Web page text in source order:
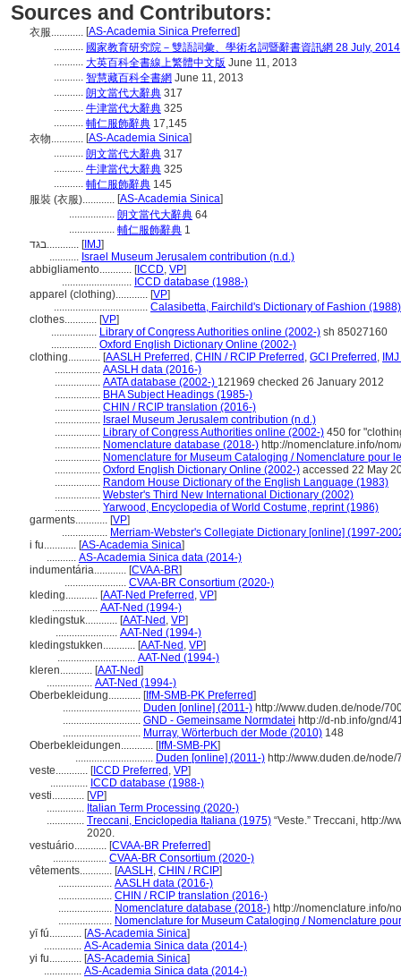
Sources and Contributors:
衣服............ [AS-Academia Sinica Preferred]
........... 國家教育研究院－雙語詞彙、學術名詞暨辭書資訊網 28 July, 2014
........... 大英百科全書線上繁體中文版 June 11, 2013
........... 智慧藏百科全書網 June 11, 2013
........... 朗文當代大辭典 317
........... 牛津當代大辭典 325
........... 輔仁服飾辭典 17,145
衣物............ [AS-Academia Sinica]
........... 朗文當代大辭典 317
........... 牛津當代大辭典 325
........... 輔仁服飾辭典 145
服裝 (衣服)............ [AS-Academia Sinica]
................. 朗文當代大辭典 64
................. 輔仁服飾辭典 1
בגד............ [IMJ]
........... Israel Museum Jerusalem contribution (n.d.)
abbigliamento............ [ICCD, VP]
.......................... ICCD database (1988-)
apparel (clothing)............ [VP]
................................... Calasibetta, Fairchild's Dictionary of Fashion (1988)
clothes............ [VP]
................. Library of Congress Authorities online (2002-) sh 85027160
................. Oxford English Dictionary Online (2002-)
clothing............ [AASLH Preferred , CHIN / RCIP Preferred , GCI Preferred ,
................. AASLH data (2016-)
................. AATA database (2002-) 121969 checked 26 January 2012
................. BHA Subject Headings (1985-)
................. CHIN / RCIP translation (2016-)
................. Israel Museum Jerusalem contribution (n.d.)
................. Library of Congress Authorities online (2002-) 450 for
................. Nomenclature database (2018-) http://nomenclature.info/
................. Nomenclature for Museum Cataloging / Nomenclature pour
................. Oxford English Dictionary Online (2002-) accessed 22 May
................. Random House Dictionary of the English Language (1983)
................. Webster's Third New International Dictionary (2002)
................. Yarwood, Encyclopedia of World Costume, reprint (1986)
garments............ [VP]
................. Merriam-Webster's Collegiate Dictionary [online] (1997-
i fu............ [AS-Academia Sinica]
........... AS-Academia Sinica data (2014-)
indumentária............ [CVAA-BR]
....................... CVAA-BR Consortium (2020-)
kleding............ [AAT-Ned Preferred , VP]
................. AAT-Ned (1994-)
kledingstuk............ [AAT-Ned , VP]
....................... AAT-Ned (1994-)
kledingstukken............ [AAT-Ned , VP]
............................. AAT-Ned (1994-)
kleren............ [AAT-Ned]
................. AAT-Ned (1994-)
Oberbekleidung............ [IfM-SMB-PK Preferred]
............................. Duden [online] (2011-) http://www.duden.de/node/
............................. GND - Gemeinsame Normdatei http://d-nb.info/gnd/
............................. Murray, Wörterbuch der Mode (2010) 148
Oberbekleidungen............ [IfM-SMB-PK]
............................. Duden [online] (2011-) http://www.duden.de/
veste............ [ICCD Preferred , VP]
.............. ICCD database (1988-)
vesti............ [VP]
.............. Italian Term Processing (2020-)
.............. Treccani, Enciclopedia Italiana (1975) “Veste.” Treccani, http://
2020.
vestuário............ [CVAA-BR Preferred]
.................... CVAA-BR Consortium (2020-)
vêtements............ [AASLH , CHIN / RCIP]
.................... AASLH data (2016-)
.................... CHIN / RCIP translation (2016-)
.................... Nomenclature database (2018-) http://nomenclature.info/
.................... Nomenclature for Museum Cataloging / Nomenclature
yī fú............ [AS-Academia Sinica]
.............. AS-Academia Sinica data (2014-)
yi fu............ [AS-Academia Sinica]
.............. AS-Academia Sinica data (2014-)